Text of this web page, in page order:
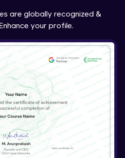
are globally recognized &
your profile.